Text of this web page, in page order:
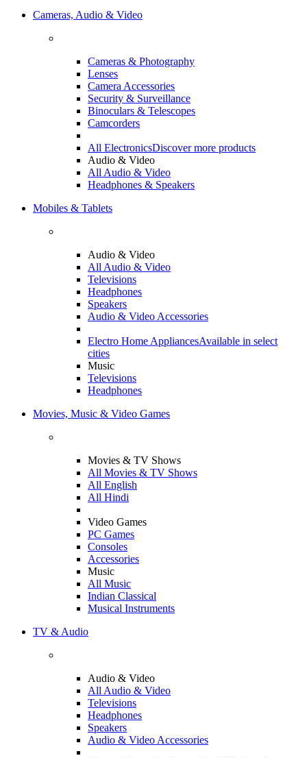
Cameras, Audio & Video
Cameras & Photography
Lenses
Camera Accessories
Security & Surveillance
Binoculars & Telescopes
Camcorders
All ElectronicsDiscover more products
Audio & Video
All Audio & Video
Headphones & Speakers
Mobiles & Tablets
Audio & Video
All Audio & Video
Televisions
Headphones
Speakers
Audio & Video Accessories
Electro Home AppliancesAvailable in select
cities
Music
Televisions
Headphones
Movies, Music & Video Games
Movies & TV Shows
All Movies & TV Shows
All English
All Hindi
Video Games
PC Games
Consoles
Accessories
Music
All Music
Indian Classical
Musical Instruments
TV & Audio
Audio & Video
All Audio & Video
Televisions
Headphones
Speakers
Audio & Video Accessories